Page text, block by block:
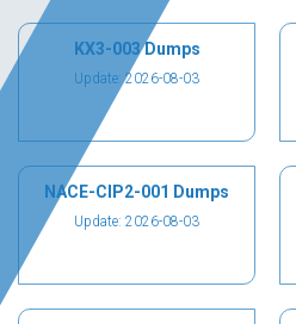
KX3-003 Dumps
Update: 2026-08-03
NACE-CIP2-001 Dumps
Update: 2026-08-03